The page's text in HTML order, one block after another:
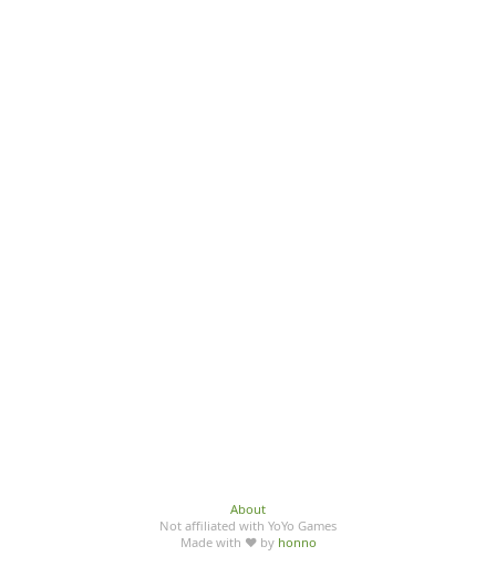
About
Not affiliated with YoYo Games
Made with ♥ by honno